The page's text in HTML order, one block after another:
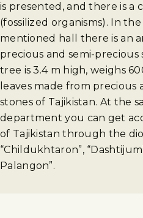
is presented, and there is a
(fossilized organisms). In
mentioned hall there is an
precious and semi-precious
tree is 3.4 m high, weighs
leaves made from precious
stones of Tajikistan. At the
department you can get
of Tajikistan through the
“Childukhtaron”,
Palangon”.